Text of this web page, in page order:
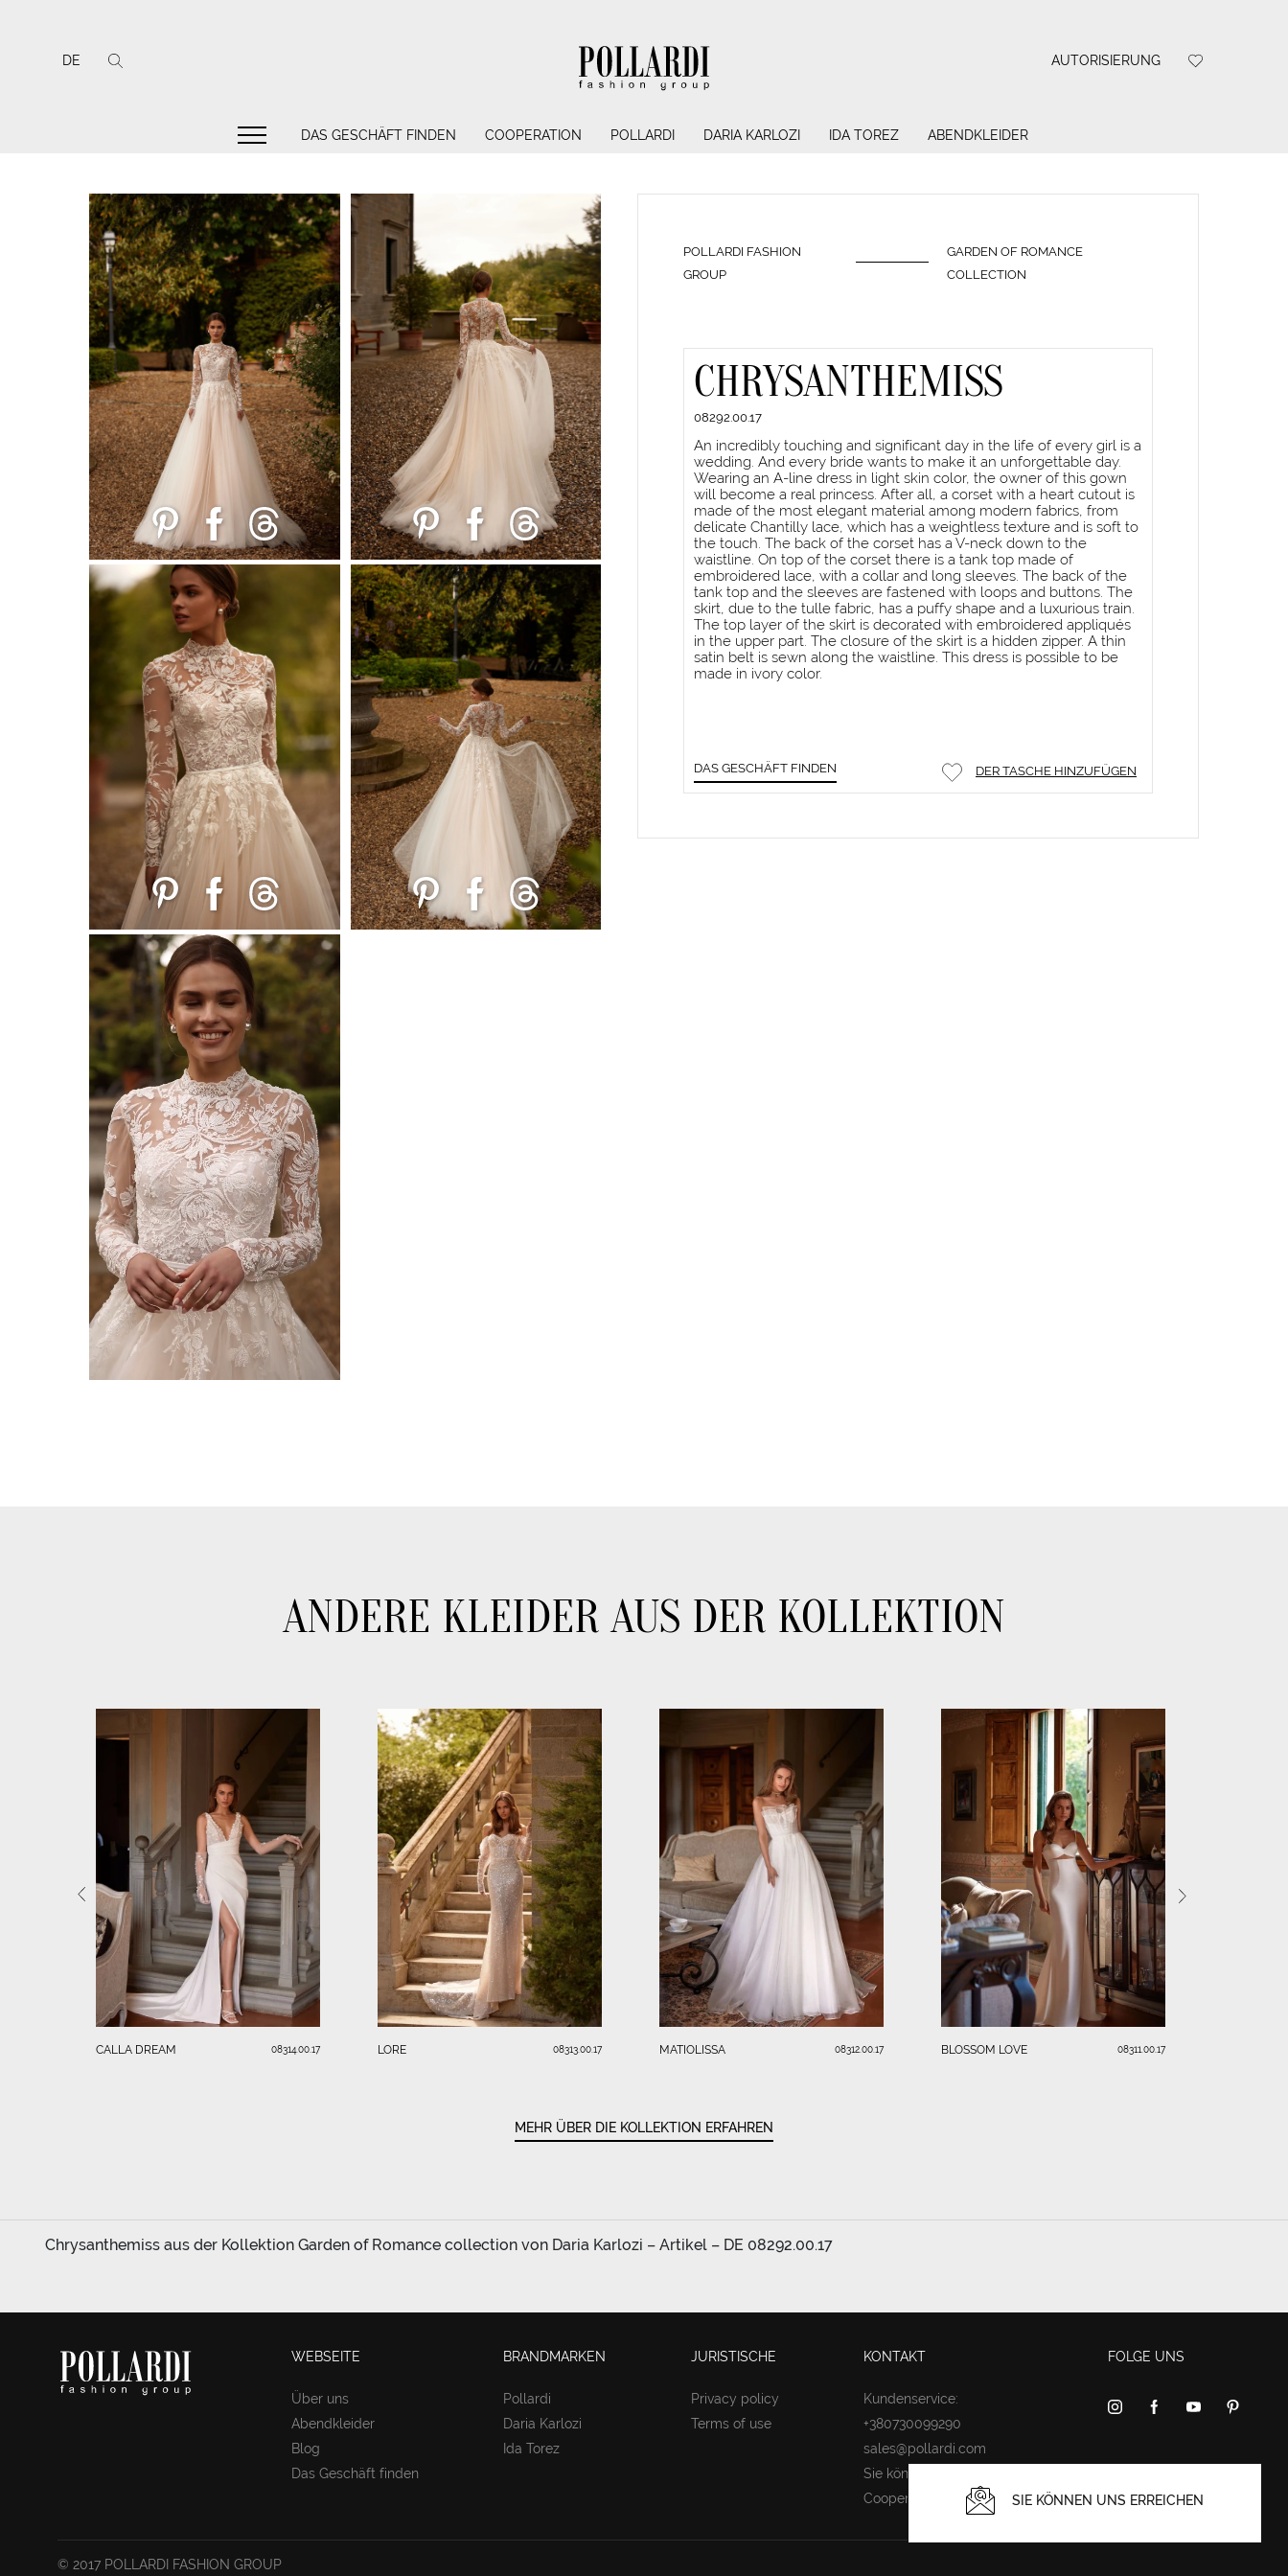
DE AUTORISIERUNG
DAS GESCHÄFT FINDEN COOPERATION POLLARDI DARIA KARLOZI IDA TOREZ ABENDKLEIDER
POLLARDI FASHION
GROUP
GARDEN OF ROMANCE
COLLECTION
CHRYSANTHEMISS
08292.00.17
An incredibly touching and significant day in the life of every girl is a
wedding. And every bride wants to make it an unforgettable day.
Wearing an A-line dress in light skin color, the owner of this gown
will become a real princess. After all, a corset with a heart cutout is
made of the most elegant material among modern fabrics, from
delicate Chantilly lace, which has a weightless texture and is soft to
the touch. The back of the corset has a V-neck down to the
waistline. On top of the corset there is a tank top made of
embroidered lace, with a collar and long sleeves. The back of the
tank top and the sleeves are fastened with loops and buttons. The
skirt, due to the tulle fabric, has a puffy shape and a luxurious train.
The top layer of the skirt is decorated with embroidered appliqués
in the upper part. The closure of the skirt is a hidden zipper. A thin
satin belt is sewn along the waistline. This dress is possible to be
made in ivory color.
DAS GESCHÄFT FINDEN DER TASCHE HINZUFÜGEN
ANDERE KLEIDER AUS DER KOLLEKTION
CALLA DREAM 08314.00.17 LORE 08313.00.17 MATIOLISSA 08312.00.17 BLOSSOM LOVE 08311.00.17
MEHR ÜBER DIE KOLLEKTION ERFAHREN
Chrysanthemiss aus der Kollektion Garden of Romance collection von Daria Karlozi – Artikel – DE 08292.00.17
WEBSEITE
Über uns
Abendkleider
Blog
Das Geschäft finden
BRANDMARKEN
Pollardi
Daria Karlozi
Ida Torez
JURISTISCHE
Privacy policy
Terms of use
KONTAKT
Kundenservice:
+380730099290
sales@pollardi.com
Sie können uns erreichen
Cooperation
FOLGE UNS
© 2017 POLLARDI FASHION GROUP
SIE KÖNNEN UNS ERREICHEN